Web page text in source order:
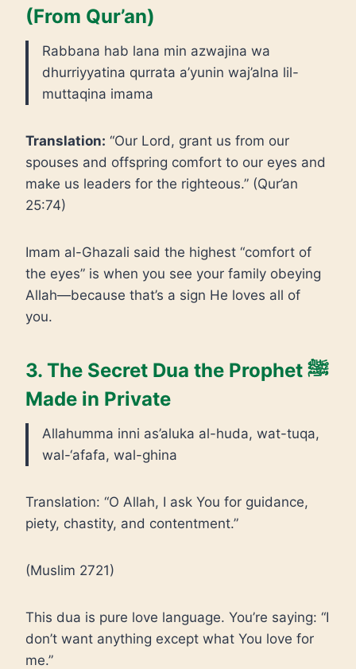
(From Qur’an)
Rabbana hab lana min azwajina wa
dhurriyyatina qurrata a’yunin waj’alna lil-
muttaqina imama
Translation: “Our Lord, grant us from our
spouses and offspring comfort to our eyes and
make us leaders for the righteous.” (Qur’an
25:74)
Imam al-Ghazali said the highest “comfort of
the eyes” is when you see your family obeying
Allah—because that’s a sign He loves all of
you.
3. The Secret Dua the Prophet ﷺ
Made in Private
Allahumma inni as’aluka al-huda, wat-tuqa,
wal-‘afafa, wal-ghina
Translation: “O Allah, I ask You for guidance,
piety, chastity, and contentment.”
(Muslim 2721)
This dua is pure love language. You’re saying: “I
don’t want anything except what You love for
me.”